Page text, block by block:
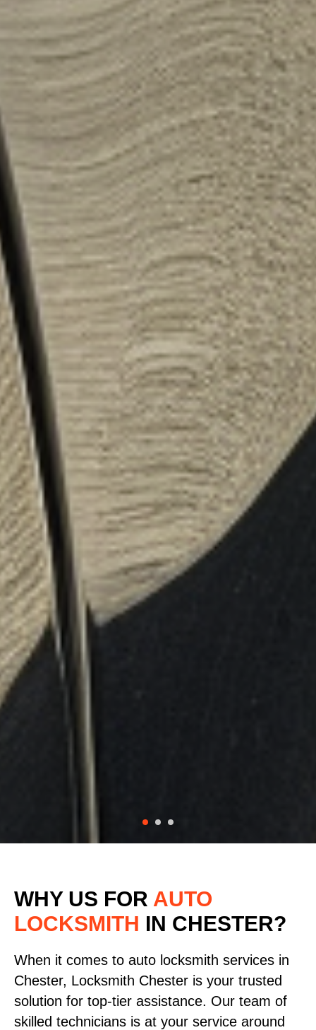
WHY US FOR AUTO
LOCKSMITH IN CHESTER?
When it comes to auto locksmith services in
Chester, Locksmith Chester is your trusted
solution for top-tier assistance. Our team of
skilled technicians is at your service around